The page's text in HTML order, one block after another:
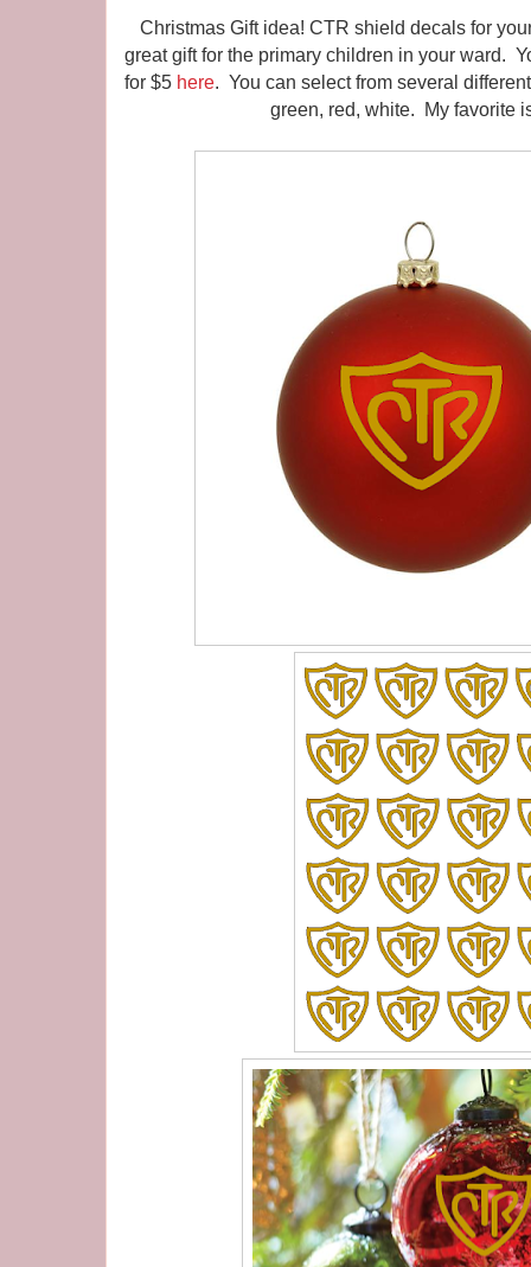
Christmas Gift idea! CTR shield decals for
great gift for the primary children in your ward.
for $5 here. You can select from several
green, red, white. My favorite